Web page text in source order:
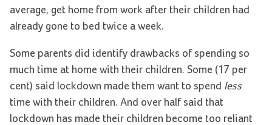
average, get home from work after their children had
already gone to bed twice a week.
Some parents did identify drawbacks of spending so
much time at home with their children. Some (17 per
cent) said lockdown made them want to spend less
time with their children. And over half said that
lockdown has made their children become too reliant